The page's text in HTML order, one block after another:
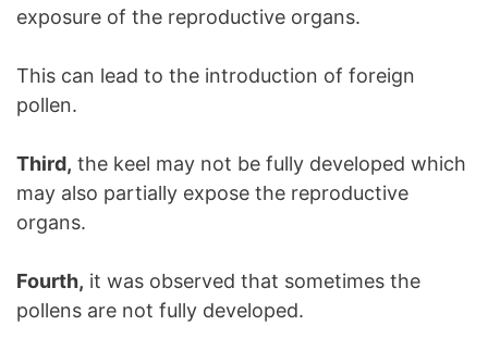
exposure of the reproductive organs.
This can lead to the introduction of foreign
pollen.
Third, the keel may not be fully developed which
may also partially expose the reproductive
organs.
Fourth, it was observed that sometimes the
pollens are not fully developed.